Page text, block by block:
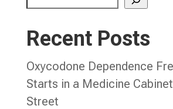
Recent Posts
Oxycodone Dependence
Starts in a Medicine
Street